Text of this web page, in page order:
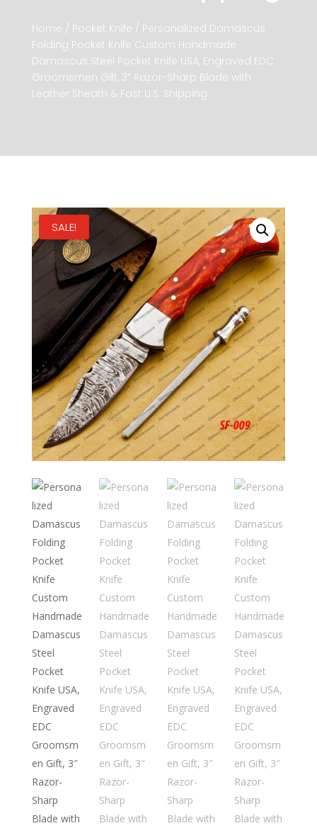
Home / Pocket Knife / Personalized Damascus
Folding Pocket Knife Custom Handmade
Damascus Steel Pocket Knife USA, Engraved EDC
Groomsmen Gift, 3″ Razor-Sharp Blade with
Leather Sheath & Fast U.S. Shipping
SALE!